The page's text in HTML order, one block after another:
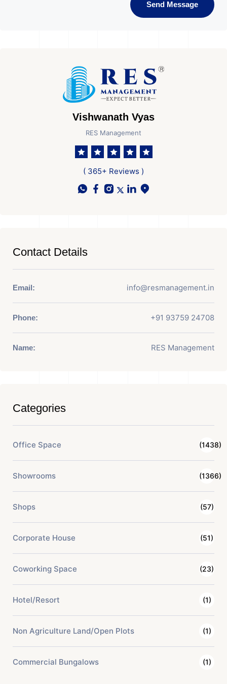
Send Message
Vishwanath Vyas
RES Management
( 365+ Reviews )
Contact Details
Email: info@resmanagement.in
Phone: +91 93759 24708
Name: RES Management
Categories
Office Space (1438)
Showrooms (1366)
Shops (57)
Corporate House (51)
Coworking Space (23)
Hotel/Resort (1)
Non Agriculture Land/Open Plots (1)
Commercial Bungalows (1)